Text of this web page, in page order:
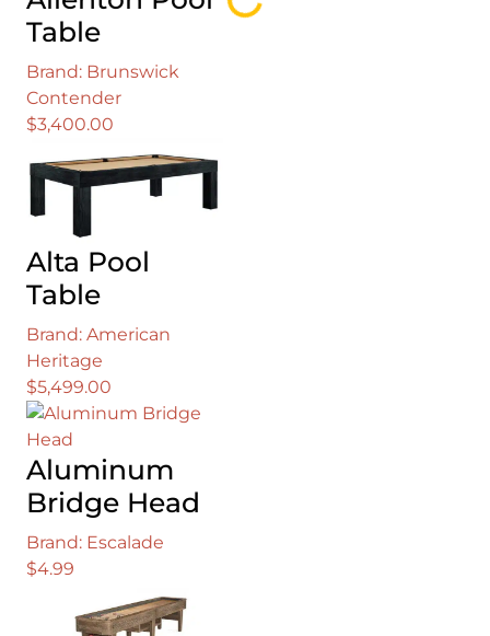
Table
Brand: Brunswick
Contender
$3,400.00
Alta Pool
Table
Brand: American
Heritage
$5,499.00
Aluminum
Bridge Head
Brand: Escalade
$4.99
Loading...